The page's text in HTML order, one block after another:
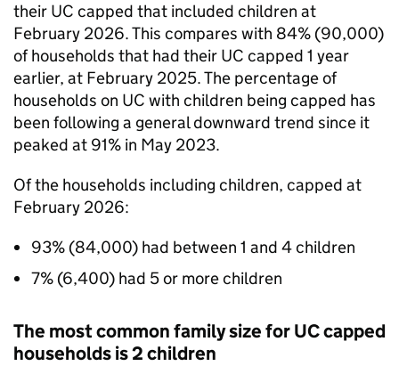
their UC capped that included children at
February 2026. This compares with 84% (90,000)
of households that had their UC capped 1 year
earlier, at February 2025. The percentage of
households on UC with children being capped has
been following a general downward trend since it
peaked at 91% in May 2023.
Of the households including children, capped at
February 2026:
93% (84,000) had between 1 and 4 children
7% (6,400) had 5 or more children
The most common family size forUCcapped
households is 2 children